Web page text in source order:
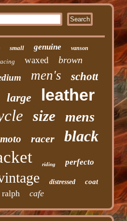
small genuine vanson
waxed brown
men's schott
large leather
size mens
moto racer black
riding perfecto
distressed coat
ralph cafe